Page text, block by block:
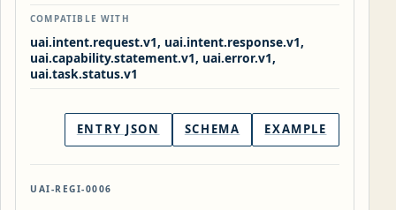
COMPATIBLE WITH
uai.intent.request.v1, uai.intent.response.v1,
uai.capability.statement.v1, uai.error.v1,
uai.task.status.v1
ENTRY JSON SCHEMA EXAMPLE
UAI-REGI-0006